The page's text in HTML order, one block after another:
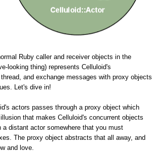
Ruby caller and receiver objects in the
looking thing) represents Celluloid's
and exchange messages with proxy objects
Let's dive in!
actors passes through a proxy object which
that makes Celluloid's concurrent objects
distant actor somewhere that you must
The proxy object abstracts that all away, and
and love.